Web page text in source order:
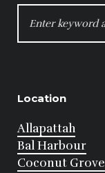
FOR:
Location
Allapattah
Bal Harbour
Coconut Grove